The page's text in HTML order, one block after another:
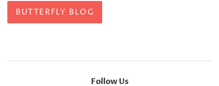
BUTTERFLY BLOG
Follow Us